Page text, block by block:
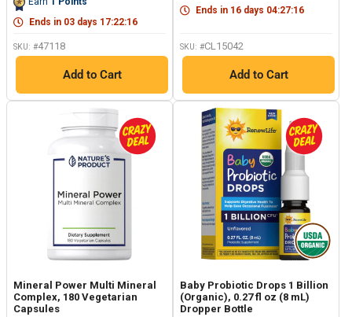
link.
Ends in 03 days 17:22:15
SKU: #47118
Add to Cart
link.
Ends in 16 days 04:27:15
SKU: #CL15042
Add to Cart
Mineral Power Multi Mineral
Complex, 180 Vegetarian
Capsules
Baby Probiotic Drops 1 Billion
(Organic), 0.27 fl oz (8 mL)
Dropper Bottle